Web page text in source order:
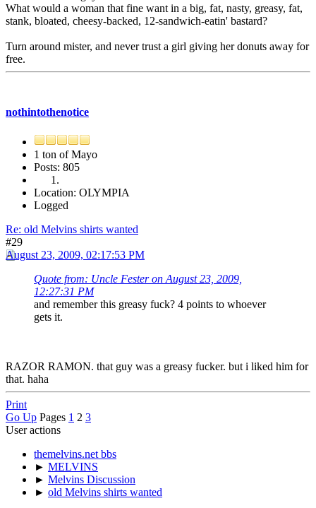
What would a woman that fine want in a big, fat, nasty, greasy, fat,
stank, bloated, cheesy-backed, 12-sandwich-eatin' bastard?
Turn around mister, and never trust a girl giving her donuts away for
free.
nothintothenotice
1 ton of Mayo
Posts: 805
Location: OLYMPIA
Logged
Re: old Melvins shirts wanted
#29
August 23, 2009, 02:17:53 PM
Quote from: Uncle Fester on August 23, 2009,
12:27:31 PM
and remember this greasy fuck? 4 points to whoever
gets it.
RAZOR RAMON. that guy was a greasy fucker. but i liked him for
that. haha
Print
Go Up Pages 1 2 3
User actions
themelvins.net bbs
► MELVINS
► Melvins Discussion
► old Melvins shirts wanted